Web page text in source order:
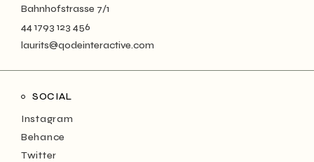
Bahnhofstrasse 7/1
44 1793 123 456
laurits@qodeinteractive.com
SOCIAL
Instagram
Behance
Twitter